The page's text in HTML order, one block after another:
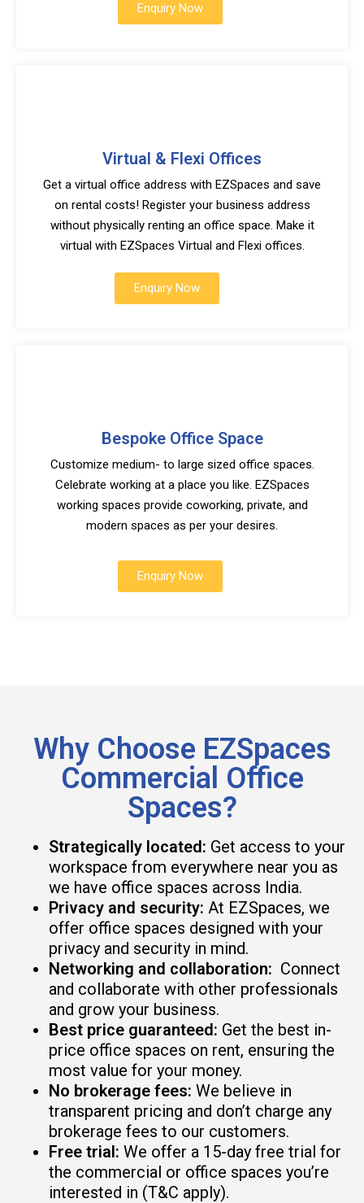
Bespoke Office Space
Customize medium- to large sized office spaces.
Celebrate working at a place you like. EZSpaces
working spaces provide coworking, private, and
modern spaces as per your desires.
Enquiry Now
Virtual & Flexi Offices
Get a virtual office address with EZSpaces and save
on rental costs! Register your business address
without physically renting an office space. Make it
virtual with EZSpaces Virtual and Flexi offices.
Enquiry Now
Enquiry Now
Why Choose EZSpaces
Commercial Office
Spaces?
Strategically located: Get access to your
workspace from everywhere near you as
we have office spaces across India.
Privacy and security: At EZSpaces, we
offer office spaces designed with your
privacy and security in mind.
Networking and collaboration: Connect
and collaborate with other professionals
and grow your business.
Best price guaranteed: Get the best in-
price office spaces on rent, ensuring the
most value for your money.
No brokerage fees: We believe in
transparent pricing and don’t charge any
brokerage fees to our customers.
Free trial: We offer a 15-day free trial for
the commercial or office spaces you’re
interested in (T&C apply).